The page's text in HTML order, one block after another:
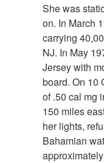
She was
on. In March
carrying
NJ. In May
Jersey with
board. On 10
of .50 cal mg
150 miles
her lights,
Bahamian